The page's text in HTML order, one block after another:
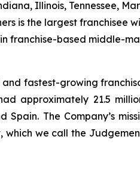
Illinois, Tennessee,
is the largest franchisee
franchise-based middle-
fastest-growing
approximately 21.5
The Company’s
which we call the